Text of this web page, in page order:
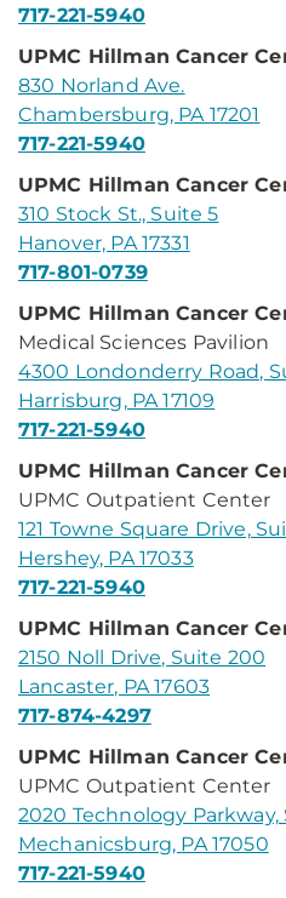
717-221-5940
UPMC Hillman Cancer
830 Norland Ave.
Chambersburg, PA 17201
717-221-5940
UPMC Hillman Cancer
310 Stock St., Suite 5
Hanover, PA 17331
717-801-0739
UPMC Hillman Cancer
Medical Sciences Pavilion
4300 Londonderry Road,
Harrisburg, PA 17109
717-221-5940
UPMC Hillman Cancer
UPMC Outpatient Center
121 Towne Square Drive,
Hershey, PA 17033
717-221-5940
UPMC Hillman Cancer
2150 Noll Drive, Suite 200
Lancaster, PA 17603
717-874-4297
UPMC Hillman Cancer
UPMC Outpatient Center
2020 Technology Parkway,
Mechanicsburg, PA 17050
717-221-5940